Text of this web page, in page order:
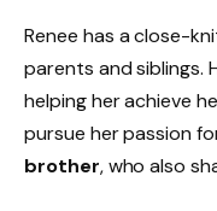
Renee has a close-
parents and siblings.
helping her achieve
pursue her passion
brother, who also